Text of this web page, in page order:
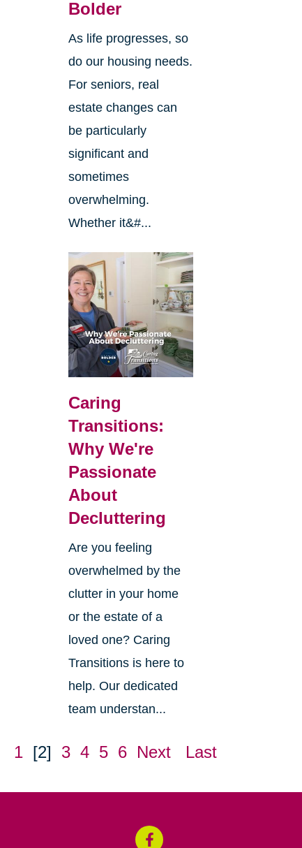
Bolder
As life progresses, so
do our housing needs.
For seniors, real
estate changes can
be particularly
significant and
sometimes
overwhelming.
Whether it&#...
Caring
Transitions:
Why We're
Passionate
About
Decluttering
Are you feeling
overwhelmed by the
clutter in your home
or the estate of a
loved one? Caring
Transitions is here to
help. Our dedicated
team understan...
1 [2] 3 4 5 6 Next Last